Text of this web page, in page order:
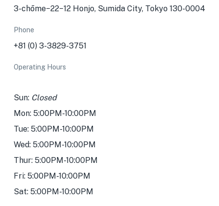
3-chōme−22−12 Honjo, Sumida City, Tokyo 130-0004
Phone
+81 (0) 3-3829-3751
Operating Hours
Sun: Closed
Mon: 5:00PM-10:00PM
Tue: 5:00PM-10:00PM
Wed: 5:00PM-10:00PM
Thur: 5:00PM-10:00PM
Fri: 5:00PM-10:00PM
Sat: 5:00PM-10:00PM